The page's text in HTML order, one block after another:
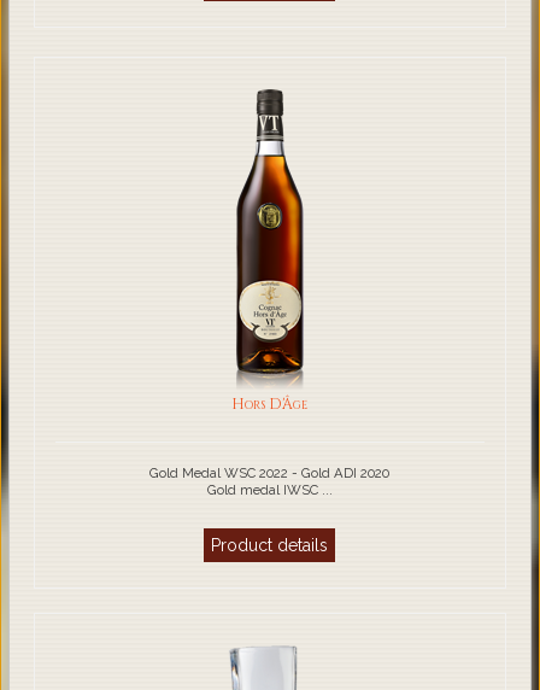
Hors D'Âge
Gold Medal WSC 2022 - Gold ADI 2020
Gold medal IWSC ...
Product details